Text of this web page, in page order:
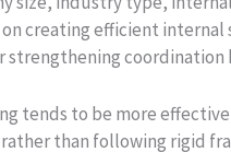
creating efficient
coordination
tends to be more
than following rigid